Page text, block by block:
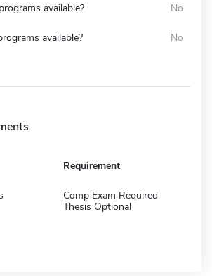
available? No
available? No
Requirement
Comp Exam Required
Thesis Optional